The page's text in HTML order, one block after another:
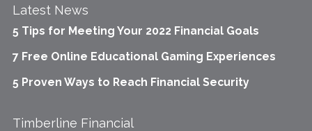
Latest News
5 Tips for Meeting Your 2022 Financial Goals
7 Free Online Educational Gaming Experiences
5 Proven Ways to Reach Financial Security
Timberline Financial